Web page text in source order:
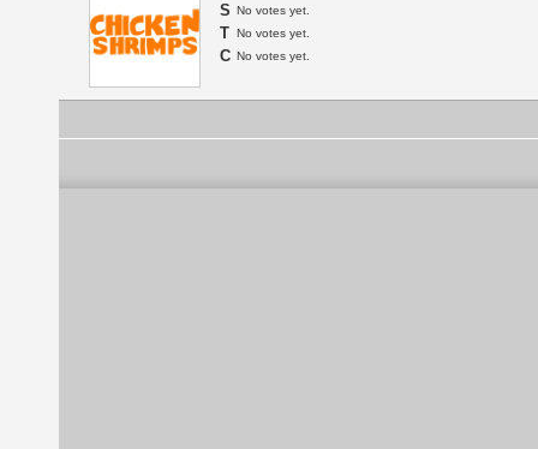
S No votes yet.
T No votes yet.
C No votes yet.